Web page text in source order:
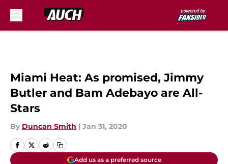
Miami Heat: As promised, Jimmy
Butler and Bam Adebayo are All-
Stars
By Duncan Smith | Jan 31, 2020
Add us as a preferred source